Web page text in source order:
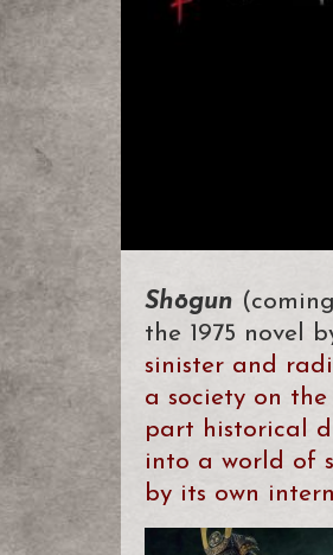
Shōgun
the 1975 novel
sinister and
a society on
part historical
into a world of
by its own